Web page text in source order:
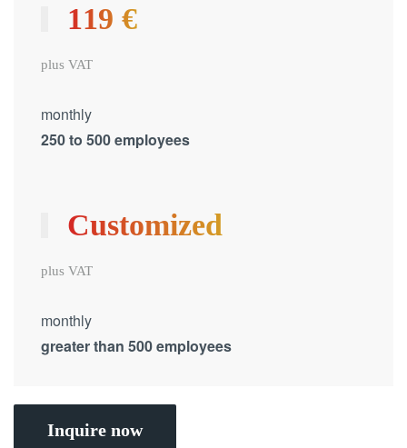
119 €
plus VAT
monthly
250 to 500 employees
Customized
plus VAT
monthly
greater than 500 employees
Inquire now